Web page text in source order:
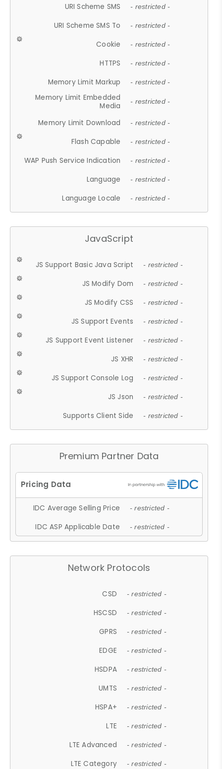
URI Scheme SMS - restricted -
URI Scheme SMS To - restricted -
Cookie - restricted -
HTTPS - restricted -
Memory Limit Markup - restricted -
Memory Limit Embedded
Media
- restricted -
Memory Limit Download - restricted -
Flash Capable - restricted -
WAP Push Service Indication - restricted -
Language - restricted -
Language Locale - restricted -
JavaScript
JS Support Basic Java Script - restricted -
JS Modify Dom - restricted -
JS Modify CSS - restricted -
JS Support Events - restricted -
JS Support Event Listener - restricted -
JS XHR - restricted -
JS Support Console Log - restricted -
JS Json - restricted -
Supports Client Side - restricted -
Premium Partner Data
IDC Average Selling Price - restricted -
IDC ASP Applicable Date - restricted -
Network Protocols
CSD - restricted -
HSCSD - restricted -
GPRS - restricted -
EDGE - restricted -
HSDPA - restricted -
UMTS - restricted -
HSPA+ - restricted -
LTE - restricted -
LTE Advanced - restricted -
LTE Category - restricted -